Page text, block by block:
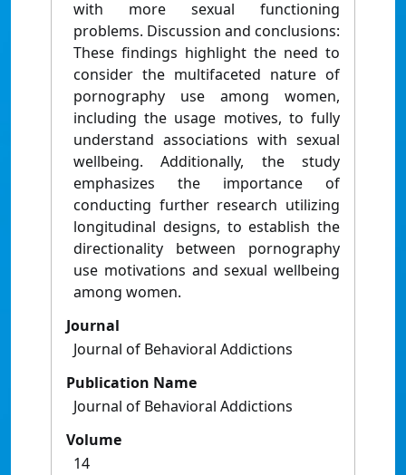
with more sexual functioning
problems. Discussion and conclusions:
These findings highlight the need to
consider the multifaceted nature of
pornography use among women,
including the usage motives, to fully
understand associations with sexual
wellbeing. Additionally, the study
emphasizes the importance of
conducting further research utilizing
longitudinal designs, to establish the
directionality between pornography
use motivations and sexual wellbeing
among women.
Journal
Journal of Behavioral Addictions
Publication Name
Journal of Behavioral Addictions
Volume
14